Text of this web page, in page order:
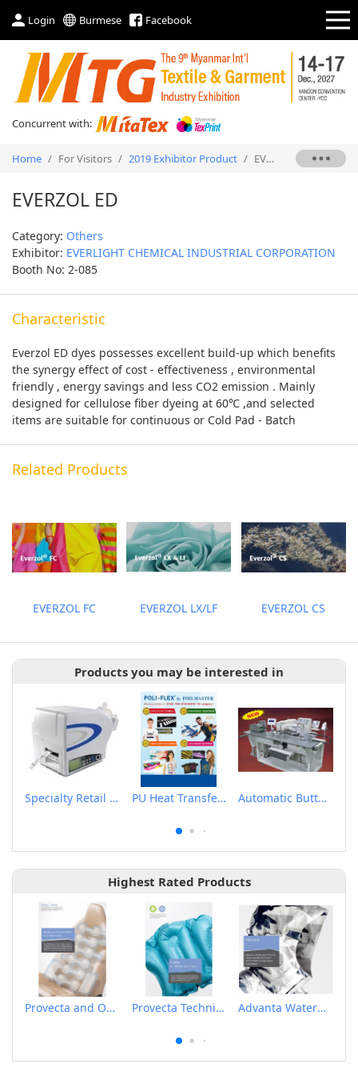
Login Burmese Facebook
Concurrent with:
Home / For Visitors / 2019 Exhibitor Product / EVERZOL ED
EVERZOL ED
Category: Others
Exhibitor: EVERLIGHT CHEMICAL INDUSTRIAL CORPORATION
Booth No: 2-085
Characteristic
Everzol ED dyes possesses excellent build-up which benefits
the synergy effect of cost - effectiveness , environmental
friendly , energy savings and less CO2 emission . Mainly
designed for cellulose fiber dyeing at 60℃ ,and selected
items are suitable for continuous or Cold Pad - Batch
Related Products
EVERZOL FC EVERZOL LX/LF EVERZOL CS
Products you may be interested in
Specialty Retail Tag & Label Printer PU Heat Transfer Flex Automatic Button Sewing Indexer
Highest Rated Products
Provecta and Orkesta Film for Automotive Provecta Technical Film Advanta Waterproof and Breathable Membrane